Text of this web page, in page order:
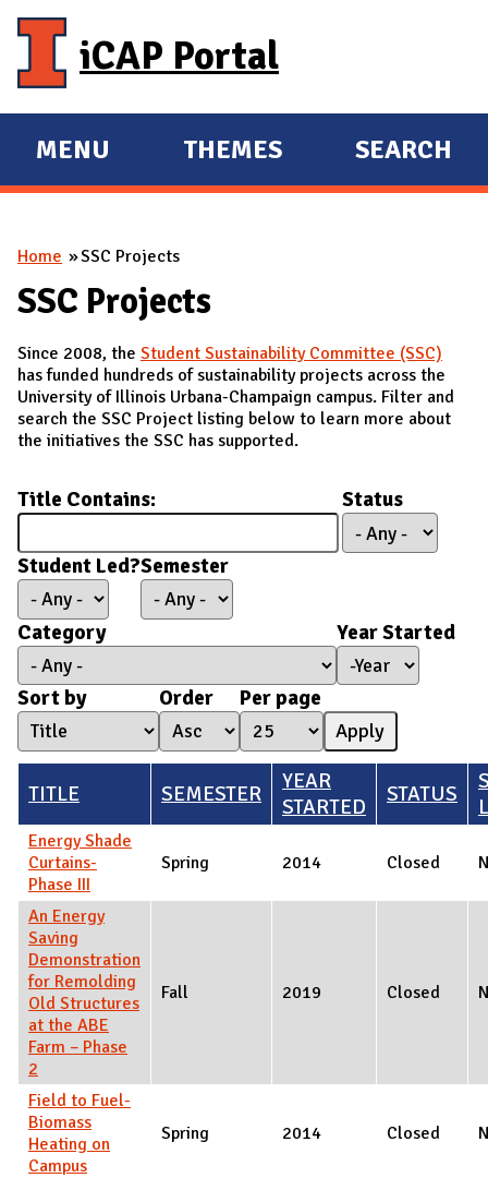
iCAP Portal
E
X
A
N
M
A
I
MENU
E
X
N
THEMES SEARCH
You are here
Home SSC Projects
SSC Projects
Since 2008, the Student Sustainability Committee (SSC)
has funded hundreds of sustainability projects across the
University of Illinois Urbana-Champaign campus. Filter and
search the SSC Project listing below to learn more about
the initiatives the SSC has supported.
Title Contains: Status
Student Led?Semester
Category
Year Started
Year Started
Year
Sort by
Order Per page
TITLE SEMESTER
YEAR
STARTED
STATUS
Energy Shade
Curtains-
Phase III
Spring 2014 Closed
An Energy
Saving
Demonstration
for Remolding
Old Structures
at the ABE
Farm – Phase
2
Fall 2019 Closed
Field to Fuel-
Biomass
Heating on
Campus
Spring 2014 Closed